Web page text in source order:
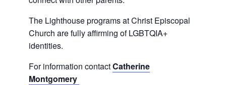
The Lighthouse programs at Christ Episcopal
Church are fully affirming of LGBTQIA+
identities.
For information contactCatherine
Montgomery